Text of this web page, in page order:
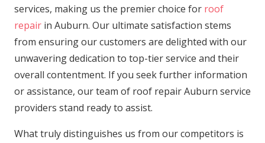
services, making us the premier choice for roof
repair in Auburn. Our ultimate satisfaction stems
from ensuring our customers are delighted with our
unwavering dedication to top-tier service and their
overall contentment. If you seek further information
or assistance, our team of roof repair Auburn service
providers stand ready to assist.
What truly distinguishes us from our competitors is